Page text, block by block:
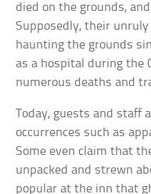
died on the grounds,
Supposedly, their
haunting the grounds
as a hospital during the
numerous deaths and
Today, guests and staff
occurrences such as
Some even claim that
unpacked and strewn
popular at the inn that